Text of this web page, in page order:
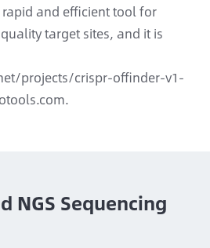
and efficient tool for
target sites, and it is
projects/crispr-offinder-v1-
NGS Sequencing